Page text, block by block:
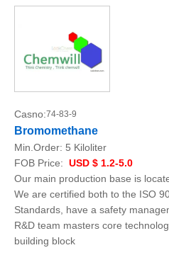
Casno:74-83-9
Bromomethane
Min.Order: 5 Kiloliter
FOB Price: USD $ 1.2-5.0
Our main production base is
We are certified both to the ISO
Standards, have a safety
R&D team masters core
building block